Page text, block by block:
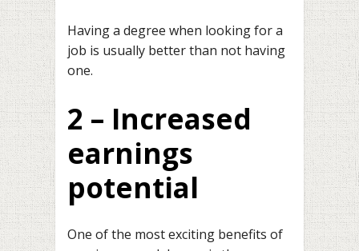
Having a degree when looking for a
job is usually better than not having
one.
2 – Increased
earnings
potential
One of the most exciting benefits of